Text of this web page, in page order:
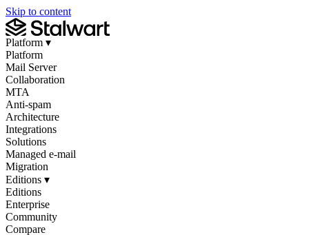
Skip to content
Platform ▾
Platform
Mail Server
Collaboration
MTA
Anti-spam
Architecture
Integrations
Solutions
Managed e-mail
Migration
Editions ▾
Editions
Enterprise
Community
Compare